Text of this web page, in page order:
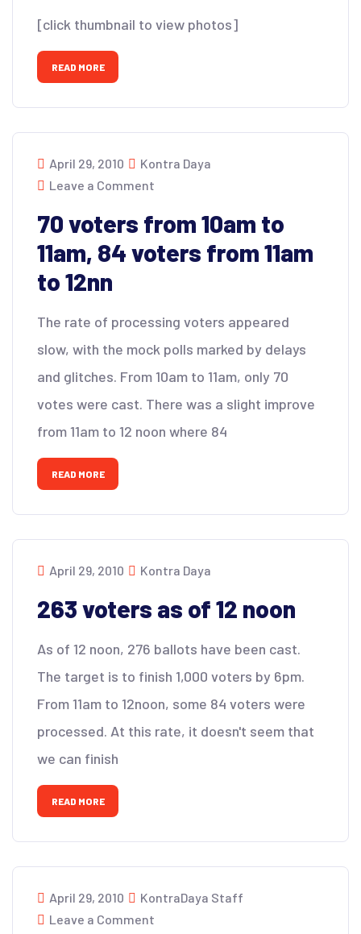
[click thumbnail to view photos]
READ MORE
April 29, 2010
Kontra Daya
Leave a Comment
70 voters from 10am to
11am, 84 voters from 11am
to 12nn
The rate of processing voters appeared
slow, with the mock polls marked by delays
and glitches. From 10am to 11am, only 70
votes were cast. There was a slight improve
from 11am to 12 noon where 84
READ MORE
April 29, 2010 Kontra Daya
263 voters as of 12 noon
As of 12 noon, 276 ballots have been cast.
The target is to finish 1,000 voters by 6pm.
From 11am to 12noon, some 84 voters were
processed. At this rate, it doesn't seem that
we can finish
READ MORE
April 29, 2010
KontraDaya Staff
Leave a Comment